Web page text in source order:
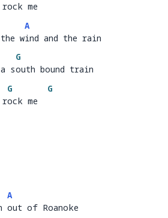
rock me
me
w
A
i
the wind and the rain
s
G
o
a south bound train
r
G
ock me
G
me
A
o
of Roanoke